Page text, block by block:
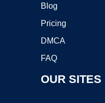
Blog
Pricing
DMCA
FAQ
OUR SITES